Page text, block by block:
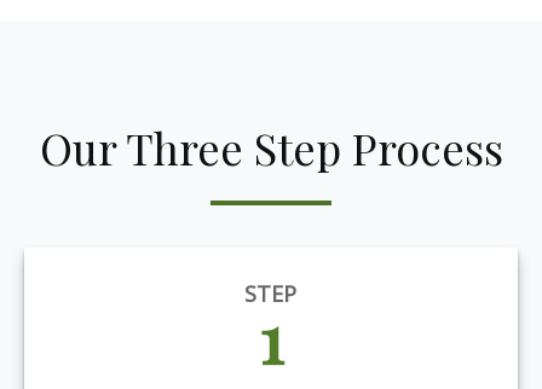
Our Three Step Process
STEP
1